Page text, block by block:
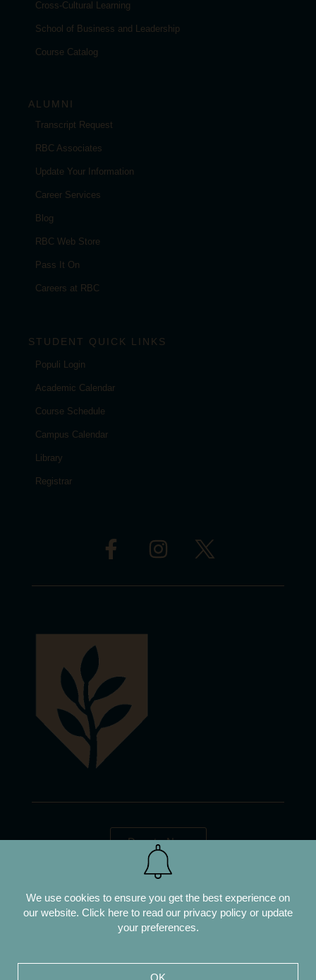
Cross-Cultural Learning
School of Business and Leadership
Course Catalog
ALUMNI
Transcript Request
RBC Associates
Update Your Information
Career Services
Blog
RBC Web Store
Pass It On
Careers at RBC
STUDENT QUICK LINKS
Populi Login
Academic Calendar
Course Schedule
Campus Calendar
Library
Registrar
Donate Now
We use cookies to ensure you get the best experience on
our website. Click here to read our privacy policy or update
your preferences.
OK